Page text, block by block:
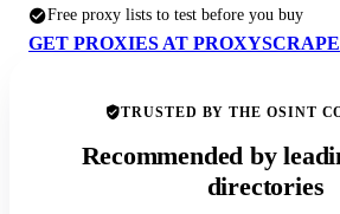
Free proxy lists to test before you buy
GET PROXIES AT PROXYSCRAPE
TRUSTED BY THE OSINT
Recommended by
directories